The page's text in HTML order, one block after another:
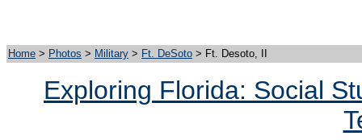
Home > Photos > Military > Ft. DeSoto > Ft. Desoto, II
Exploring Florida: Social